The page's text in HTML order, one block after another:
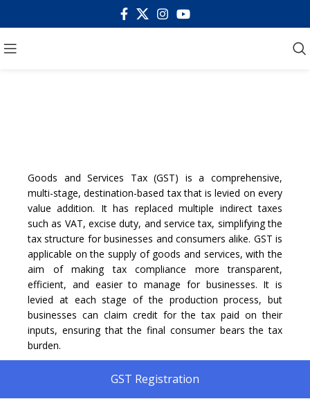
Goods and Services Tax (GST) is a comprehensive,
multi-stage, destination-based tax that is levied on every
value addition. It has replaced multiple indirect taxes
such as VAT, excise duty, and service tax, simplifying the
tax structure for businesses and consumers alike. GST is
applicable on the supply of goods and services, with the
aim of making tax compliance more transparent,
efficient, and easier to manage for businesses. It is
levied at each stage of the production process, but
businesses can claim credit for the tax paid on their
inputs, ensuring that the final consumer bears the tax
burden.
GST Registration